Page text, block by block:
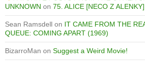
UNKNOWN on 75. ALICE [NECO Z
Sean Ramsdell on IT CAME FROM THE
QUEUE: COMING APART (1969)
BizarroMan on Suggest a Weird Movie!